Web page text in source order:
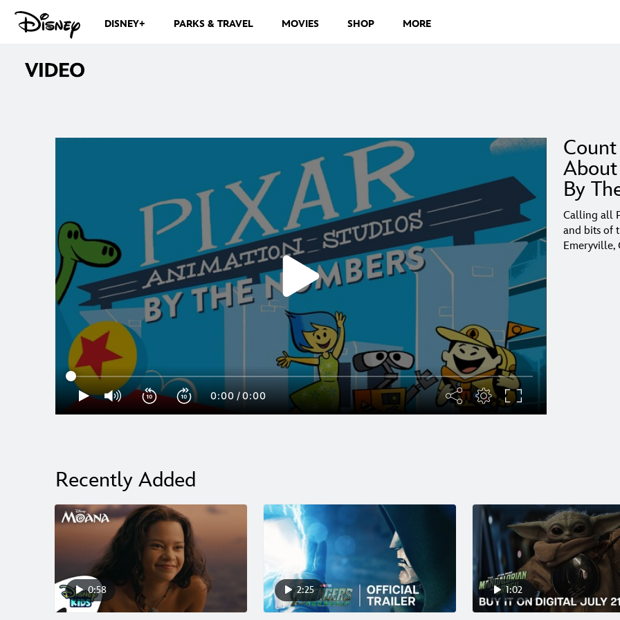
DISNEY+ PARKS & TRAVEL MOVIES SHOP MORE
0:00 /0:00
By
Calling all
and bits of
Emeryville,
Recently Added
0:58 2:25 1:02